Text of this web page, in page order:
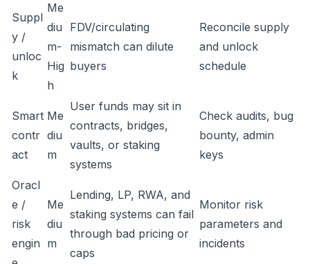
Suppl
y /
unloc
k
Me
diu
m-
Hig
h
FDV/circulating
mismatch can dilute
buyers
Reconcile supply
and unlock
schedule
Smart
contr
act
Me
diu
m
User funds may sit in
contracts, bridges,
vaults, or staking
systems
Check audits, bug
bounty, admin
keys
Oracl
e /
risk
engin
Me
diu
m
Lending, LP, RWA, and
staking systems can fail
through bad pricing or
caps
Monitor risk
parameters and
incidents